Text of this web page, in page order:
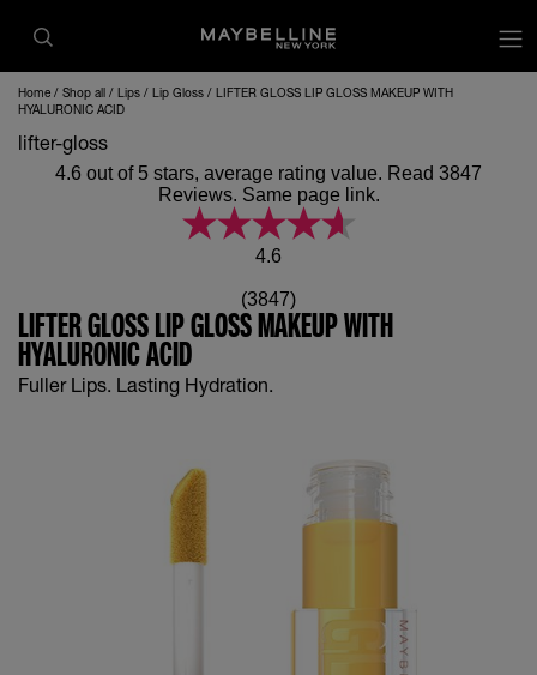
Home Shop all Lips Lip Gloss
LIFTER GLOSS LIP GLOSS MAKEUP WITH
HYALURONIC ACID
lifter-gloss
4.6 out of 5 stars, average rating value. Read 3847
Reviews. Same page link.
4.6
(3847)
LIFTER GLOSS LIP GLOSS MAKEUP WITH
HYALURONIC ACID
Fuller Lips. Lasting Hydration.